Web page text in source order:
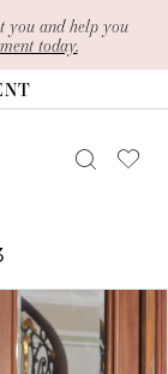
you and help you
today.